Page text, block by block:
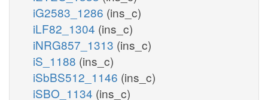
iG2583_1286 (ins_c)
iLF82_1304 (ins_c)
iNRG857_1313 (ins_c)
iS_1188 (ins_c)
iSbBS512_1146 (ins_c)
iSBO_1134 (ins_c)